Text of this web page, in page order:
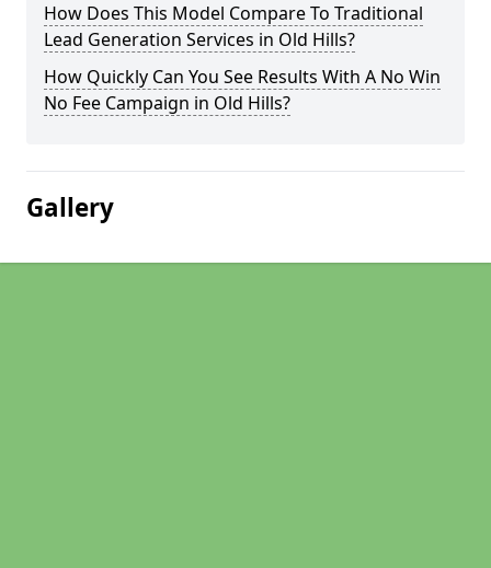
How Does This Model Compare To Traditional
Lead Generation Services in Old Hills?
How Quickly Can You See Results With A No Win
No Fee Campaign in Old Hills?
Gallery